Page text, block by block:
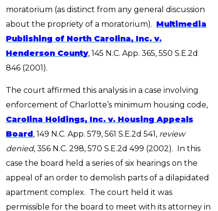
moratorium (as distinct from any general discussion
about the propriety of a moratorium). Multimedia
Publishing of North Carolina, Inc. v.
Henderson County, 145 N.C. App. 365, 550 S.E.2d
846 (2001).
The court affirmed this analysis in a case involving
enforcement of Charlotte’s minimum housing code,
Carolina Holdings, Inc. v. Housing Appeals
Board, 149 N.C. App. 579, 561 S.E.2d 541, review
denied, 356 N.C. 298, 570 S.E.2d 499 (2002). In this
case the board held a series of six hearings on the
appeal of an order to demolish parts of a dilapidated
apartment complex. The court held it was
permissible for the board to meet with its attorney in